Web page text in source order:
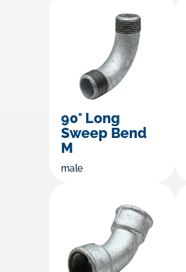
90° Long
Sweep Bend
M
male